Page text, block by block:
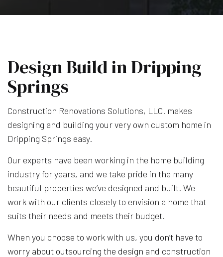
Design Build in Dripping
Springs
Construction Renovations Solutions, LLC. makes
designing and building your very own custom home in
Dripping Springs easy.
Our experts have been working in the home building
industry for years, and we take pride in the many
beautiful properties we’ve designed and built. We
work with our clients closely to envision a home that
suits their needs and meets their budget.
When you choose to work with us, you don’t have to
worry about outsourcing the design and construction